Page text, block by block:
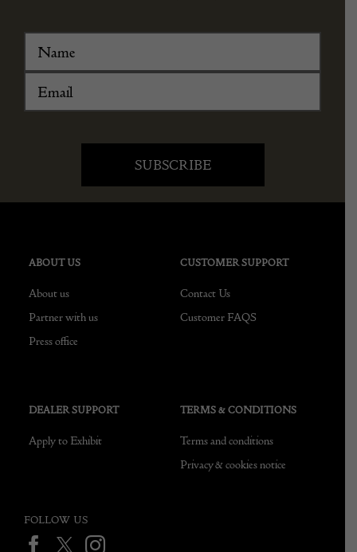
ABOUT US
About us
Partner with us
Press office
CUSTOMER SUPPORT
Contact Us
Customer FAQS
DEALER SUPPORT
Apply to Exhibit
TERMS & CONDITIONS
Terms and conditions
Privacy & cookies notice
FOLLOW US